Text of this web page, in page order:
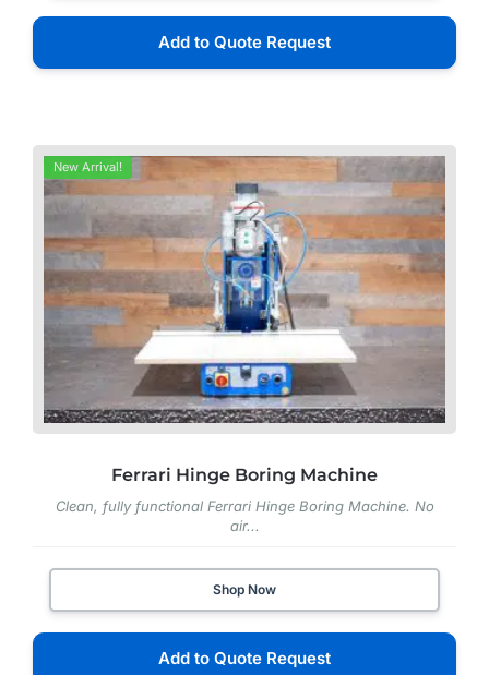
Add to Quote Request
New Arrival!
Ferrari Hinge Boring Machine
Clean, fully functional Ferrari Hinge Boring Machine. No
air...
Shop Now
Add to Quote Request